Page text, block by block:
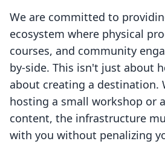
We are committed to
ecosystem where physical
courses, and community
by-side. This isn't just about
about creating a destination.
hosting a small workshop or
content, the infrastructure
with you without penalizing